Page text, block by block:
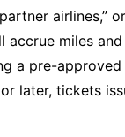
airlines,”
accrue miles
a pre-
later, tickets